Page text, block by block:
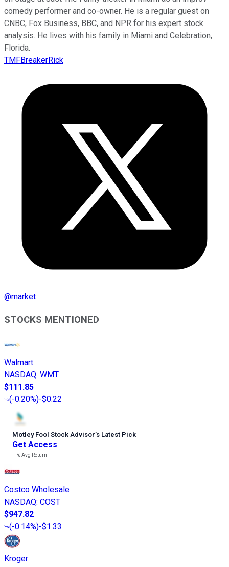
comedy performer and co-owner. He is a regular guest on
CNBC, Fox Business, BBC, and NPR for his expert stock
analysis. He lives with his family in Miami and Celebration,
Florida.
TMFBreakerRick
@market
STOCKS MENTIONED
Walmart
NASDAQ: WMT
$111.85
(-0.20%)-$0.22
Motley Fool Stock Advisor’s Latest Pick
Get Access
---%Avg Return
Costco Wholesale
NASDAQ: COST
$947.82
(-0.14%)-$1.33
Kroger